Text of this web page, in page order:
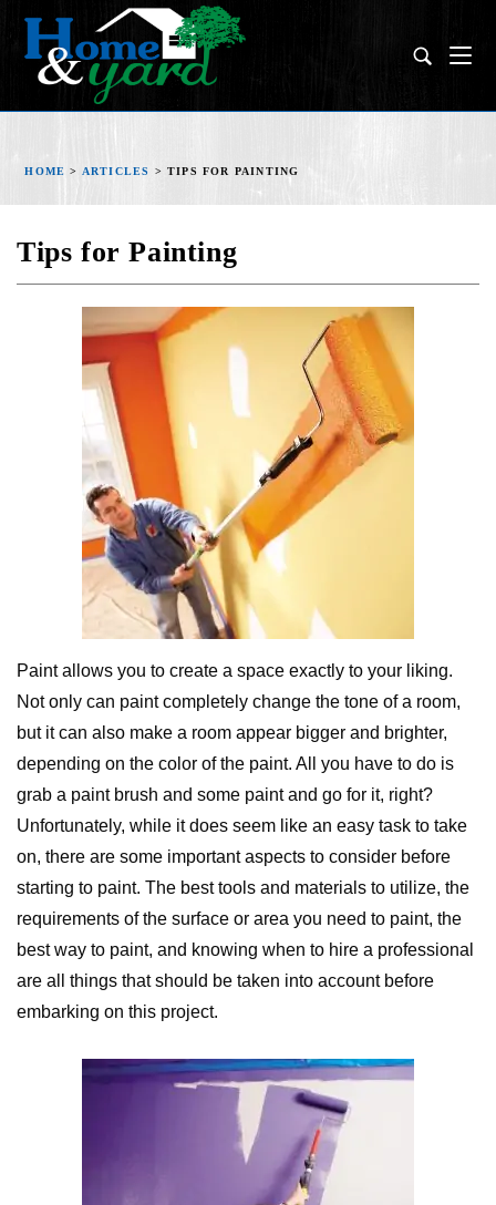
HOME > ARTICLES >TIPS FOR PAINTING
Tips for Painting
Paint allows you to create a space exactly to your liking.
Not only can paint completely change the tone of a room,
but it can also make a room appear bigger and brighter,
depending on the color of the paint. All you have to do is
grab a paint brush and some paint and go for it, right?
Unfortunately, while it does seem like an easy task to take
on, there are some important aspects to consider before
starting to paint. The best tools and materials to utilize, the
requirements of the surface or area you need to paint, the
best way to paint, and knowing when to hire a professional
are all things that should be taken into account before
embarking on this project.